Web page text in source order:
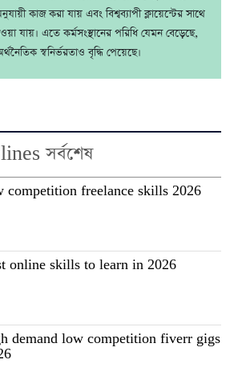
কাজ করা যায় এবং বিশ্বব্যাপী ক্লায়েন্টের সাথে
যায়। এতে কর্মসংস্থানের পরিধি যেমন বেড়েছে,
স্বনির্ভরতাও বৃদ্ধি পেয়েছে।
সর্বশেষ
competition freelance skills 2026
online skills to learn in 2026
demand low competition fiverr gigs